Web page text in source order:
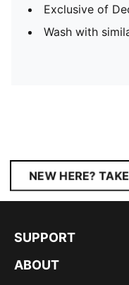
Exclusive of
Wash with
NEW HERE?
SUPPORT
ABOUT